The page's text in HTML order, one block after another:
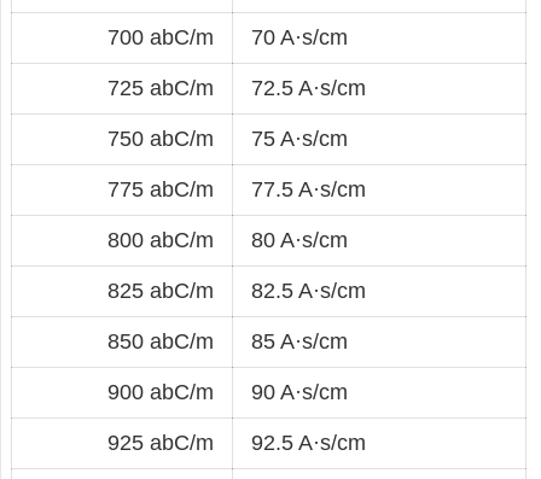
700 abC/m 70 A·s/cm
725 abC/m 72.5 A·s/cm
750 abC/m 75 A·s/cm
775 abC/m 77.5 A·s/cm
800 abC/m 80 A·s/cm
825 abC/m 82.5 A·s/cm
850 abC/m 85 A·s/cm
900 abC/m 90 A·s/cm
925 abC/m 92.5 A·s/cm